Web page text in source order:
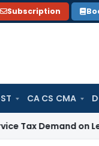
Subscription
CA CS CMA
on Legal